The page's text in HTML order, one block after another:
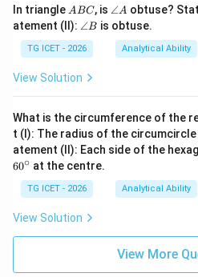
In triangle A
B
C
ABC, is \a
n
gl
A
∠A obtuse?
atement (II): \a
gl
e
B
∠B is obtuse.
TG ICET - 2026 Analytical Ability
View Solution
What is the circumference of the
t (I): The radius of the
atement (II): Each side of the
60∘ at the centre.
TG ICET - 2026 Analytical Ability
View Solution
View More